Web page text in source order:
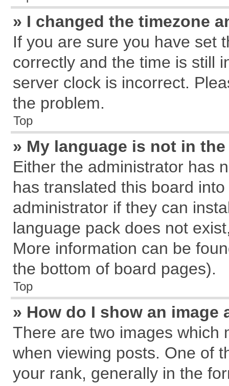
» I changed the timezone
If you are sure you have set
correctly and the time is still
server clock is incorrect.
the problem.
Top
» My language is not in
Either the administrator has
has translated this board
administrator if they can
language pack does not
More information can be
the bottom of board pages).
Top
» How do I show an
There are two images which
when viewing posts. One of
your rank, generally in the